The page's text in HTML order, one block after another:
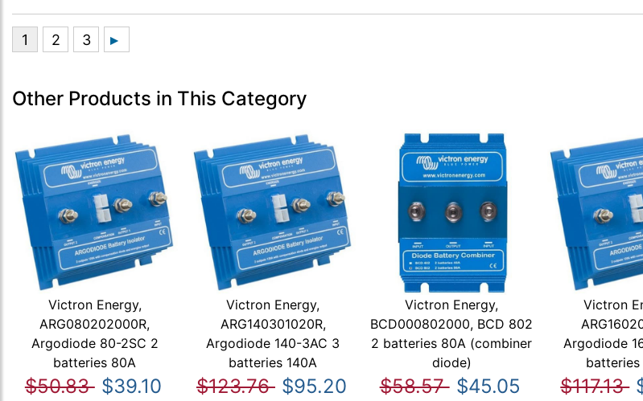
Other Products in This Category
Victron Energy,
ARG080202000R,
Argodiode 80-2SC 2
batteries 80A
$50.83 $39.10
Victron Energy,
ARG140301020R,
Argodiode 140-3AC 3
batteries 140A
$123.76 $95.20
Victron Energy,
BCD000802000, BCD 802
2 batteries 80A (combiner
diode)
$58.57 $45.05
Victron
Argodiode
batteries
$117.13